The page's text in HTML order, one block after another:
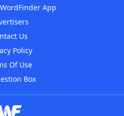
App
Us
Policy
Of Use
Box